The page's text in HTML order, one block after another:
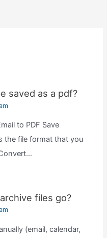
saved as a pdf?
to PDF Save
the file format that you
files go?
(email, calendar,